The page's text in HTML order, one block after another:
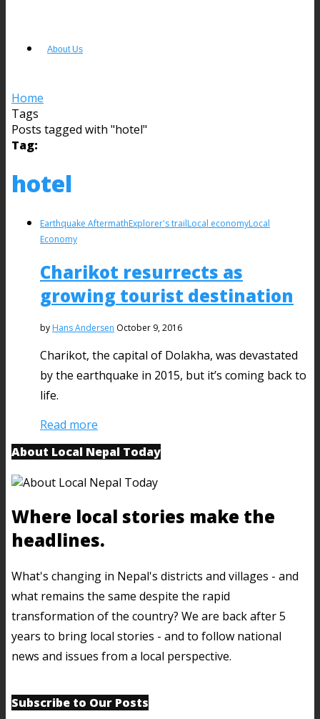
About Us
Home
Tags
Posts tagged with "hotel"
Tag:
hotel
Earthquake AftermathExplorer's trailLocal economyLocal
Economy
Charikot resurrects as
growing tourist destination
by Hans Andersen October 9, 2016
Charikot, the capital of Dolakha, was devastated
by the earthquake in 2015, but it’s coming back to
life.
Read more
About Local Nepal Today
Where local stories make the
headlines.
What's changing in Nepal's districts and villages - and
what remains the same despite the rapid
transformation of the country? We are back after 5
years to bring local stories - and to follow national
news and issues from a local perspective.
Subscribe to Our Posts